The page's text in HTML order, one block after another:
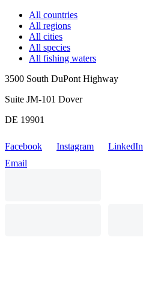
All countries
All regions
All cities
All species
All fishing waters
3500 South DuPont Highway
Suite JM-101 Dover
DE 19901
Facebook Instagram LinkedIn
Email